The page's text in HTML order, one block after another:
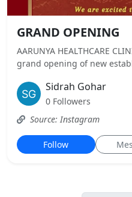
GRAND OPENING
AARUNYA HEALTHCARE
grand opening of new
Sidrah Gohar
0 Followers
Source: Instagram
Follow